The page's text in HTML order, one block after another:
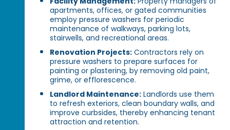
apartments, offices, or gated communities
employ pressure washers for periodic
maintenance of walkways, parking lots,
stairwells, and recreational areas.
Renovation Projects: Contractors rely on
pressure washers to prepare surfaces for
painting or plastering, by removing old paint,
grime, or efflorescence.
Landlord Maintenance: Landlords use them
to refresh exteriors, clean boundary walls, and
improve curbsides, thereby enhancing tenant
attraction and retention.